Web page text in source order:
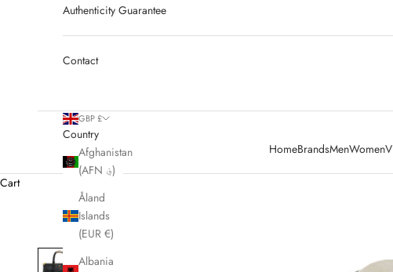
HomeBrandsMenWomen
Authenticity Guarantee
Contact
GBP £
Country
Afghanistan
(AFN ؋)
Åland
Islands
(EUR €)
Albania
Cart